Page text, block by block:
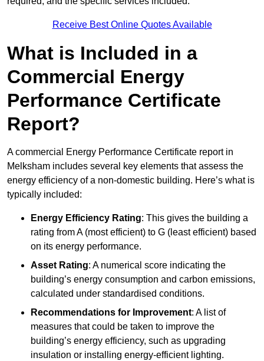
Receive Best Online Quotes Available
What is Included in a
Commercial Energy
Performance Certificate
Report?
A commercial Energy Performance Certificate report in
Melksham includes several key elements that assess the
energy efficiency of a non-domestic building. Here’s what is
typically included:
Energy Efficiency Rating: This gives the building a
rating from A (most efficient) to G (least efficient) based
on its energy performance.
Asset Rating: A numerical score indicating the
building’s energy consumption and carbon emissions,
calculated under standardised conditions.
Recommendations for Improvement: A list of
measures that could be taken to improve the
building’s energy efficiency, such as upgrading
insulation or installing energy-efficient lighting.